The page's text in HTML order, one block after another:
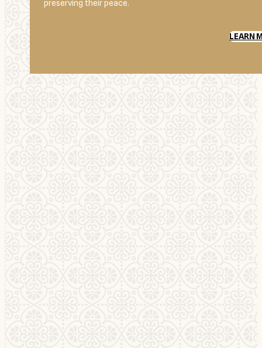
preserving their peace.
LEARN